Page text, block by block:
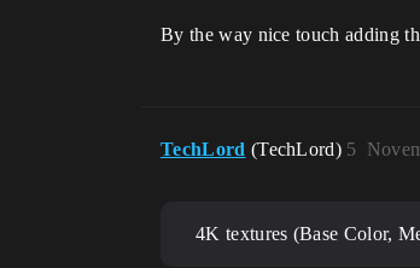
By the way nice touch adding
TechLord (TechLord) 5
4K textures (Base Color,